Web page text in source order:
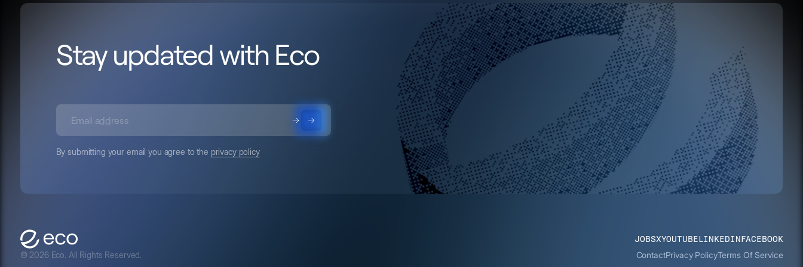
Stay updated with Eco
By submitting your email you agree to the privacy policy
JOBSXYOUTUBELINKEDINFACEBOOK
© 2026 Eco. All Rights Reserved.
ContactPrivacy PolicyTerms Of Service